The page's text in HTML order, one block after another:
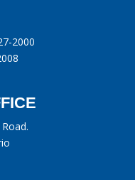
2000